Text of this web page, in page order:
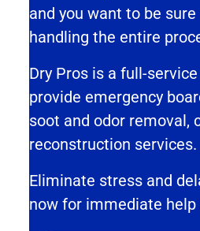
and you want to be
handling the entire
Dry Pros is a full-
provide emergency
soot and odor removal,
reconstruction services.
Eliminate stress and
now for immediate